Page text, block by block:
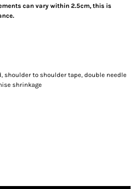
can vary within 2.5cm, this is
shoulder to shoulder tape, double needle
shrinkage